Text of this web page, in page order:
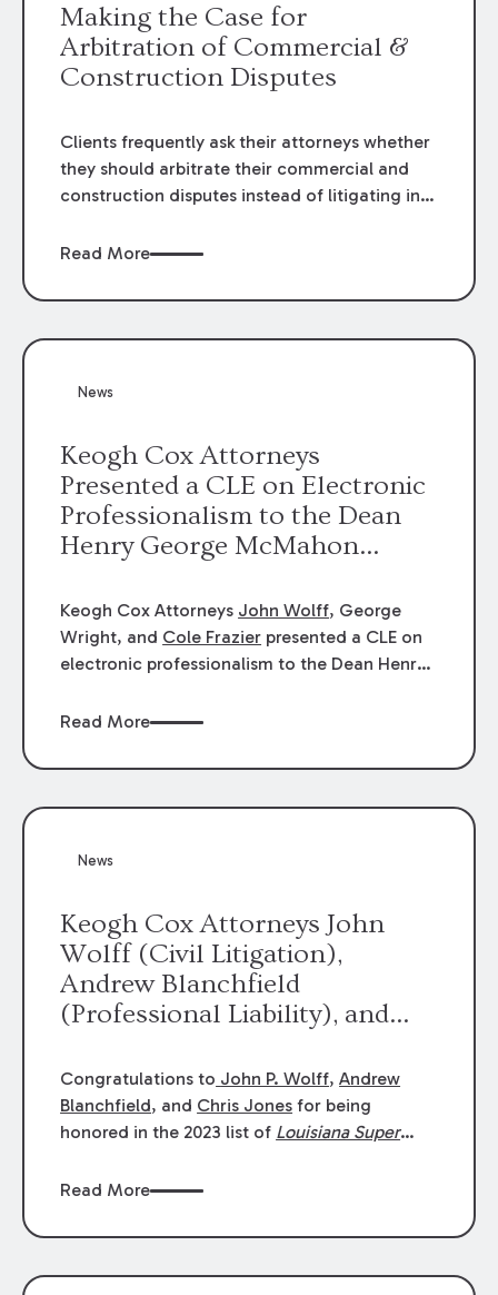
Making the Case for
Arbitration of Commercial &
Construction Disputes
Clients frequently ask their attorneys whether
they should arbitrate their commercial and
construction disputes instead of litigating in
when drafting the contract or, if the contract
occurs. Claims that require analysis of
in the construction, environmental, and
Read More
News
Keogh Cox Attorneys
Presented a CLE on Electronic
Professionalism to the Dean
Henry George McMahon
Keogh Cox Attorneys John Wolff, George
Wright, and Cole Frazier presented a CLE on
electronic professionalism to the Dean Henry
Read More
News
Keogh Cox Attorneys John
Wolff (Civil Litigation),
Andrew Blanchfield
(Professional Liability), and
were selected an 2023
Louisiana Super Lawyers.
George Wright was selected as
Congratulations to John P. Wolff,Andrew
Blanchfield, and Chris Jones for being
honored in the 2023 list of Louisiana Super
Litigation. Andrew was selected for
Class Action & Mass Torts. This selection is
Read More